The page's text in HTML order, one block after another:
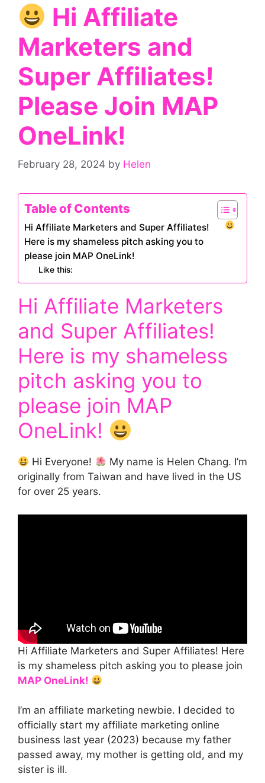
Hi Affiliate
Marketers and
Super Affiliates!
Please Join MAP
OneLink!
February 28, 2024 by Helen
Table of Contents
Hi Affiliate Marketers and Super Affiliates!
Here is my shameless pitch asking you to
please join MAP OneLink!
Like this:
Hi Affiliate Marketers
and Super Affiliates!
Here is my shameless
pitch asking you to
please join MAP
OneLink!
Hi Everyone!
My name is Helen Chang. I’m
originally from Taiwan and have lived in the US
for over 25 years.
Hi Affiliate Marketers and Super Affiliates! Here
is my shameless pitch asking you to please join
MAP OneLink!
I’m an affiliate marketing newbie. I decided to
officially start my affiliate marketing online
business last year (2023) because my father
passed away, my mother is getting old, and my
sister is ill.